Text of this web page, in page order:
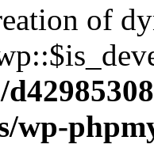
of
wp-